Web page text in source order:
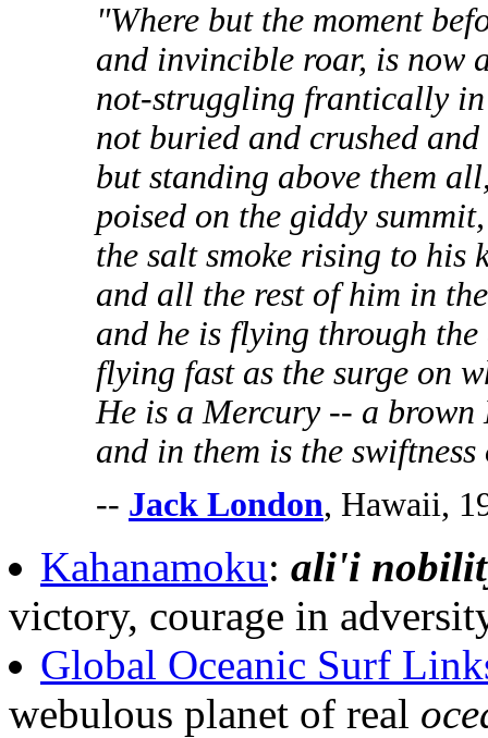
"Where but the moment
and invincible roar, is now
not-struggling frantically
not buried and crushed
but standing above them
poised on the giddy
the salt smoke rising to his
and all the rest of him in
and he is flying through
flying fast as the surge on
He is a Mercury -- a brown
and in them is the swiftness
-- Jack London, Hawaii,
Kahanamoku: ali'i
victory, courage in
Global Oceanic Surf
webulous planet of real